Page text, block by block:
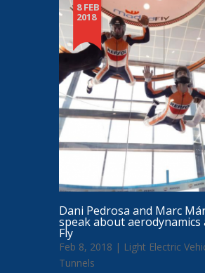
Dani Pedrosa and Marc
speak about aerodynamics
Fly
8 FEB
2018
Feb 8, 2018 | Light Electric
Tunnels